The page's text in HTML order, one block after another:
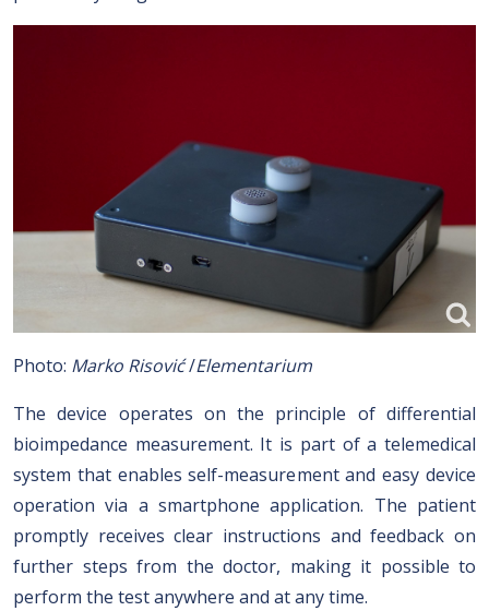
Photo: Marko Risović/Elementarium
The device operates on the principle of differential
bioimpedance measurement. It is part of a telemedical
system that enables self-measurement and easy device
operation via a smartphone application. The patient
promptly receives clear instructions and feedback on
further steps from the doctor, making it possible to
perform the test anywhere and at any time.